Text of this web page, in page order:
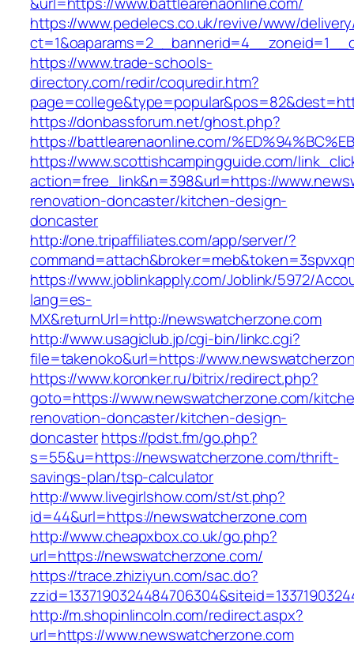
https://www.pedelecs.co.uk/revive/www/
https://www.trade-schools-
directory.com/redir/coquredir.htm?
https://donbassforum.net/ghost.php?
https://battlearenaonline.com/
https://www.scottishcampingguide.com/
action=free_link&n=398&url=https://
renovation-doncaster/kitchen-design-
doncaster
http://one.tripaffiliates.com/app/server/?
https://www.joblinkapply.com/Joblink/5972/
lang=es-
MX&returnUrl=http://newswatcherzone.com
http://www.usagiclub.jp/cgi-bin/linkc.cgi?
file=takenoko&url=https://
https://www.koronker.ru/bitrix/redirect.php?
goto=https://www.newswatcherzone.com/
renovation-doncaster/kitchen-design-
doncasterhttps://pdst.fm/go.php?
s=55&u=https://newswatcherzone.com/thrift-
savings-plan/tsp-calculator
http://www.livegirlshow.com/st/st.php?
id=44&url=https://newswatcherzone.com
http://www.cheapxbox.co.uk/go.php?
url=https://newswatcherzone.com/
https://trace.zhiziyun.com/sac.do?
http://m.shopinlincoln.com/redirect.aspx?
url=https://www.newswatcherzone.com